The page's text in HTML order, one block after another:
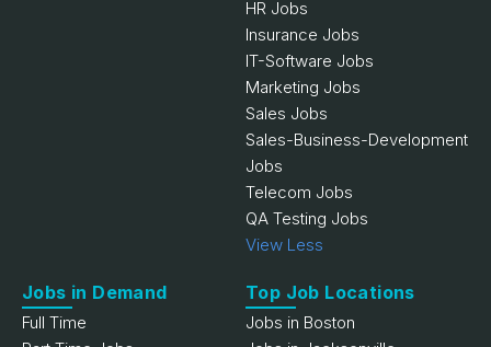
HR Jobs
Insurance Jobs
IT-Software Jobs
Marketing Jobs
Sales Jobs
Sales-Business-Development
Jobs
Telecom Jobs
QA Testing Jobs
View Less
Jobs in Demand
Full Time
Top Job Locations
Jobs in Boston